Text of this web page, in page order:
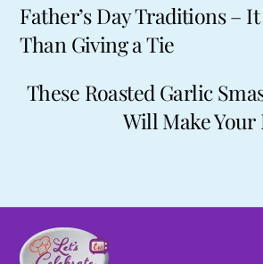
Father’s Day Traditions –
Than Giving a Tie
These Roasted Garlic
Will Make